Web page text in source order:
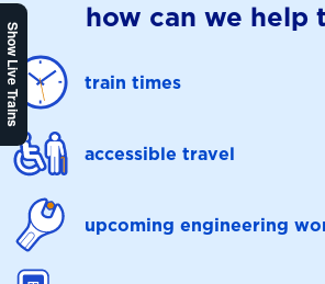
Show Live Trains
how can we help
train times
accessible travel
upcoming engineering